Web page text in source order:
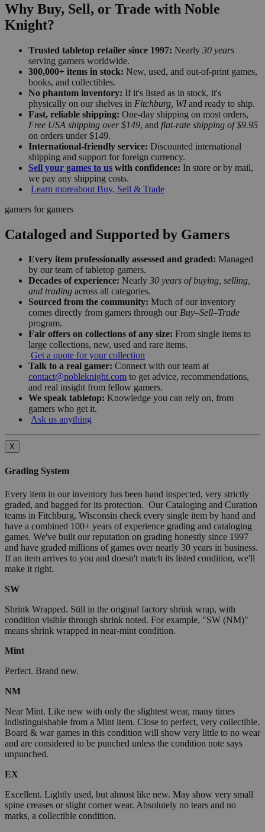
Why Buy, Sell, or Trade with Noble
Knight?
Trusted tabletop retailer since 1997: Nearly 30 years
serving gamers worldwide.
300,000+ items in stock: New, used, and out-of-print games,
books, and collectibles.
No phantom inventory: If it's listed as in stock, it's
physically on our shelves in Fitchburg, WIand ready to ship.
Fast, reliable shipping: One-day shipping on most orders,
Free USA shipping over $149, and flat-rate shipping of $9.95
on orders under $149.
International-friendly service: Discounted international
shipping and support for foreign currency.
Sell your games to us with confidence: In store or by mail,
we pay any shipping costs.
Learn moreabout Buy, Sell & Trade
gamers for gamers
Cataloged and Supported by Gamers
Every item professionally assessed and graded: Managed
by our team of tabletop gamers.
Decades of experience: Nearly 30 years of buying, selling,
and trading across all categories.
Sourced from the community: Much of our inventory
comes directly from gamers through our Buy–Sell–Trade
program.
Fair offers on collections of any size: From single items to
large collections, new, used and rare items.
Get a quote for your collection
Talk to a real gamer: Connect with our team at
contact@nobleknight.com to get advice, recommendations,
and real insight from fellow gamers.
We speak tabletop: Knowledge you can rely on, from
gamers who get it.
Ask us anything
X
Grading System
Every item in our inventory has been hand inspected, very strictly
graded, and bagged for its protection. Our Cataloging and Curation
teams in Fitchburg, Wisconsin check every single item by hand and
have a combined 100+ years of experience grading and cataloging
games. We've built our reputation on grading honestly since 1997
and have graded millions of games over nearly 30 years in business.
If an item arrives to you and doesn't match its listed condition, we'll
make it right.
SW
Shrink Wrapped. Still in the original factory shrink wrap, with
condition visible through shrink noted. For example, "SW (NM)"
means shrink wrapped in near-mint condition.
Mint
Perfect. Brand new.
NM
Near Mint. Like new with only the slightest wear, many times
indistinguishable from a Mint item. Close to perfect, very collectible.
Board & war games in this condition will show very little to no wear
and are considered to be punched unless the condition note says
unpunched.
EX
Excellent. Lightly used, but almost like new. May show very small
spine creases or slight corner wear. Absolutely no tears and no
marks, a collectible condition.